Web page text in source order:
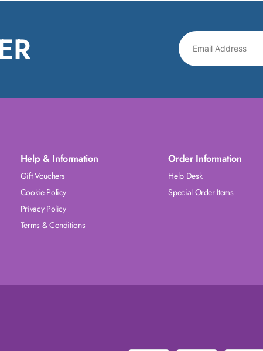
Help & Information
Gift Vouchers
Cookie Policy
Privacy Policy
Terms & Conditions
Order Information
Help Desk
Special Order Items